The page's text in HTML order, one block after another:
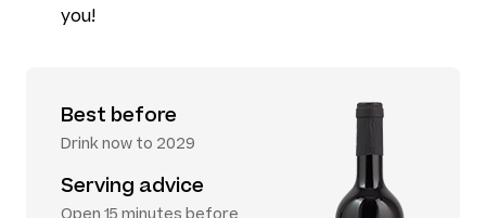
you!
Best before
Drink now to 2029
Serving advice
Open 15 minutes before